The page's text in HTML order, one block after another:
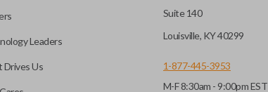
to press any
ID, and part number.
Leaders
Drives Us
Suite 140
Louisville, KY 40299
1-877-445-3953
M-F 8:30am - 9:00pm EST